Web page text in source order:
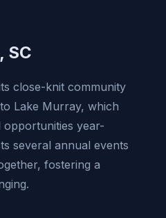
SC
close-knit community
Lake Murray, which
year-
several annual events
fostering a